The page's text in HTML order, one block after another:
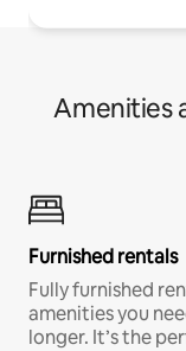
Amenities
Furnished rentals
Fully furnished
amenities you
longer. It’s the